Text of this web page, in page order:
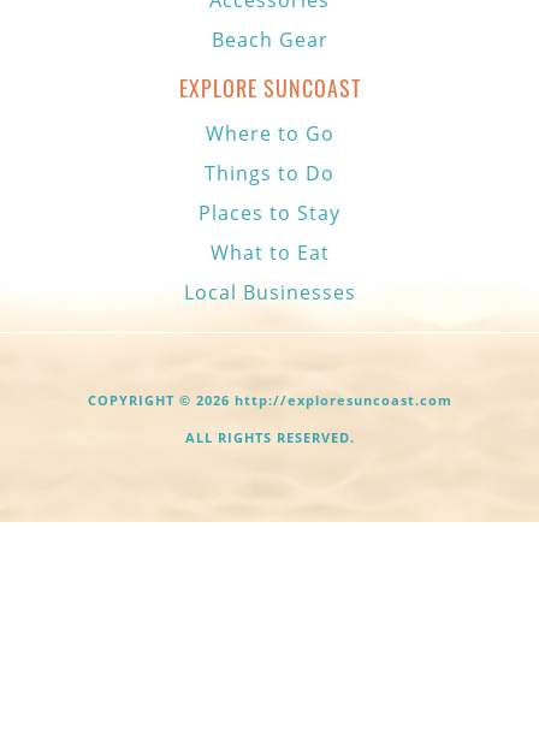
Beach Gear
EXPLORE SUNCOAST
Where to Go
Things to Do
Places to Stay
What to Eat
Local Businesses
COPYRIGHT © 2026 http://exploresuncoast.com
ALL RIGHTS RESERVED.